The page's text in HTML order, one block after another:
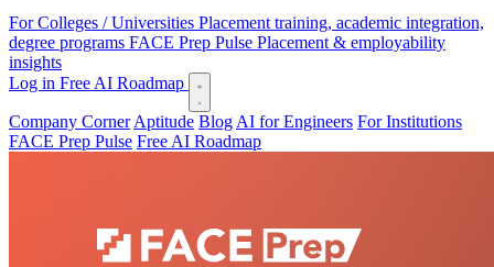
For Colleges / Universities Placement training, academic integration,
degree programs FACE Prep Pulse Placement & employability
insights
Log in Free AI Roadmap
Company Corner Aptitude Blog AI for Engineers For Institutions
FACE Prep Pulse Free AI Roadmap